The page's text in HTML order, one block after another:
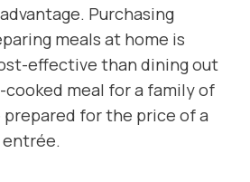
Purchasing
meals at home is
effective than dining out
cooked meal for a family of
for the price of a